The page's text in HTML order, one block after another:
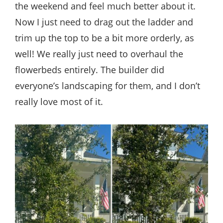
the weekend and feel much better about it.
Now I just need to drag out the ladder and
trim up the top to be a bit more orderly, as
well! We really just need to overhaul the
flowerbeds entirely. The builder did
everyone’s landscaping for them, and I don’t
really love most of it.